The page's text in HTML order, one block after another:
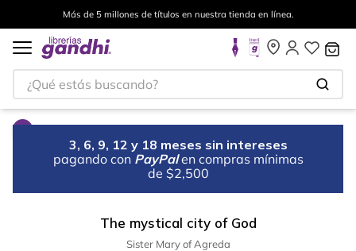
Más de 5 millones de títulos en nuestra tienda en línea.
¿Qué estás buscando?
3, 6, 9, 12 y 18 meses sin intereses
pagando con PayPal en compras mínimas
de $2,500
The mystical city of God
Sister Mary of Agreda